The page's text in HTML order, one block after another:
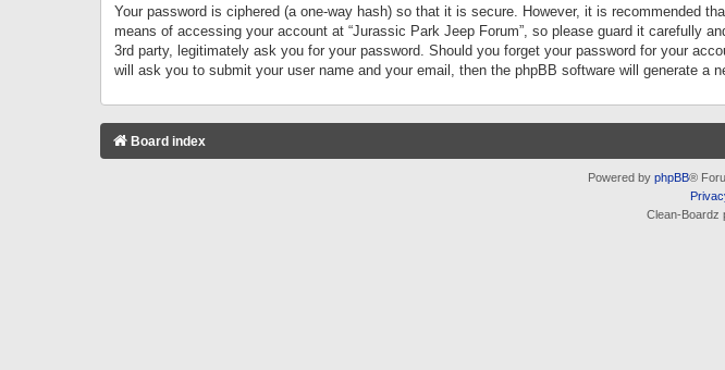
Your password is ciphered (a one-way hash) so that it is secure. However, it is recommended
means of accessing your account at “Jurassic Park Jeep Forum”, so please guard it carefully
3rd party, legitimately ask you for your password. Should you forget your password for your
will ask you to submit your user name and your email, then the phpBB software will generate a
Board index
Powered by phpBB®
Clean-Boardz